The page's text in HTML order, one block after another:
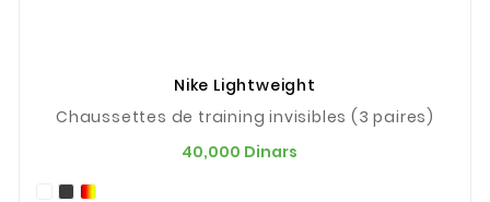
Nike Lightweight
Chaussettes de training invisibles (3 paires)
40,000 Dinars